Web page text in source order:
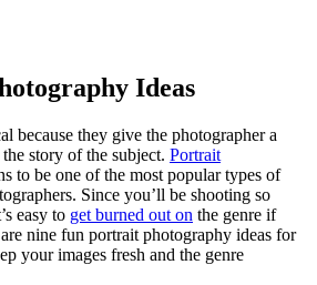
Ideas
because they give the photographer a
story of the subject. Portrait
to be one of the most popular types of
Since you’ll be shooting so
easy to get burned out on the genre if
nine fun portrait photography ideas for
your images fresh and the genre